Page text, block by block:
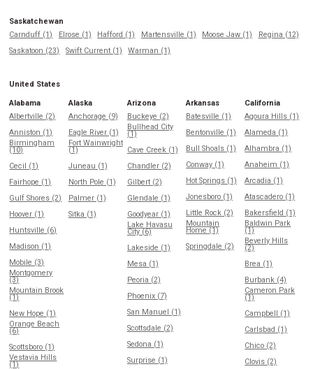
Saskatchewan
Carnduff (1)
Elrose (1) Hafford (1) Martensville (1) Moose Jaw (1)
Regina (12)
Saskatoon (23)
Swift Current (1) Warman (1)
United States
Alabama
Albertville (2)
Anniston (1)
Birmingham
(10)
Cecil (1)
Fairhope (1)
Gulf Shores (2)
Hoover (1)
Huntsville (6)
Madison (1)
Mobile (3)
Montgomery
(3)
Mountain Brook
(1)
New Hope (1)
Orange Beach
(6)
Scottsboro (1)
Vestavia Hills
(1)
Alaska
Anchorage (9)
Eagle River (1)
Fort Wainwright
(1)
Juneau (1)
North Pole (1)
Palmer (1)
Sitka (1)
Arizona
Buckeye (2)
Bullhead City
(1)
Cave Creek (1)
Chandler (2)
Gilbert (2)
Glendale (1)
Goodyear (1)
Lake Havasu
City (6)
Lakeside (1)
Mesa (1)
Peoria (2)
Phoenix (7)
San Manuel (1)
Scottsdale (2)
Sedona (1)
Surprise (1)
Arkansas
Batesville (1)
Bentonville (1)
Bull Shoals (1)
Conway (1)
Hot Springs (1)
Jonesboro (1)
Little Rock (2)
Mountain
Home (1)
Springdale (2)
California
Agoura Hills (1)
Alameda (1)
Alhambra (1)
Anaheim (1)
Arcadia (1)
Atascadero (1)
Bakersfield (1)
Baldwin Park
(1)
Beverly Hills
(2)
Brea (1)
Burbank (4)
Cameron Park
(1)
Campbell (1)
Carlsbad (1)
Chico (2)
Clovis (2)